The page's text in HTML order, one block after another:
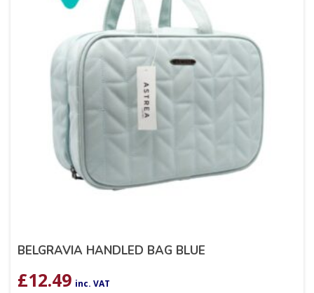
BELGRAVIA HANDLED BAG BLUE
£12.49 inc. VAT